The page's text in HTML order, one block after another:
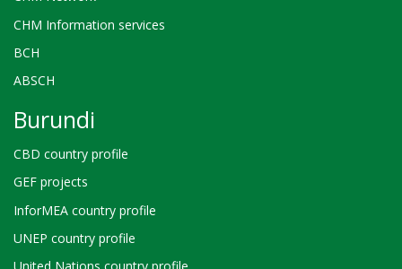
CHM Information services
BCH
ABSCH
Burundi
CBD country profile
GEF projects
InforMEA country profile
UNEP country profile